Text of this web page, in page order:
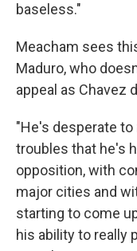
baseless."
Meacham sees
Maduro, who
appeal as Chavez
"He's desperate
troubles that he's
opposition, with
major cities and
starting to come
his ability to really